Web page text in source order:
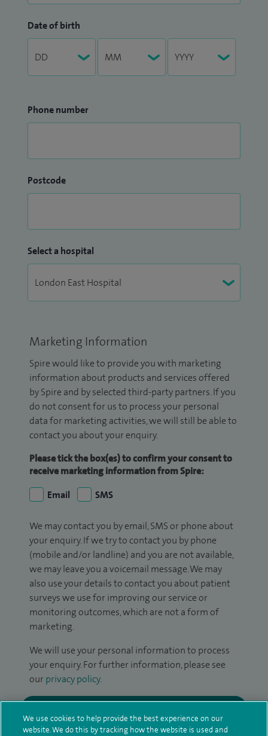
Date of birth
Phone number
Postcode
Select a hospital
Marketing Information
Spire would like to provide you with marketing
information about products and services offered
by Spire and by selected third-party partners. If you
do not consent for us to process your personal
data for marketing activities, we will still be able to
contact you about your enquiry.
Please tick the box(es) to confirm your consent to
receive marketing information from Spire:
Email
SMS
We may contact you by email, SMS or phone about
your enquiry. If we try to contact you by phone
(mobile and/or landline) and you are not available,
we may leave you a voicemail message. We may
also use your details to contact you about patient
surveys we use for improving our service or
monitoring outcomes, which are not a form of
marketing.
We will use your personal information to process
your enquiry. For further information, please see
our privacy policy.
We use cookies to help provide the best experience on our
website. We do this by tracking how the website is used and